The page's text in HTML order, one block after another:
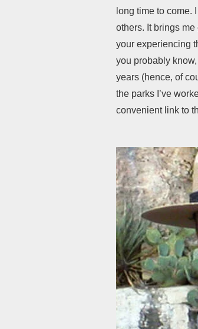
long time to come.
others. It brings
your experiencing
you probably
years (hence, of
the parks I’ve
convenient link to